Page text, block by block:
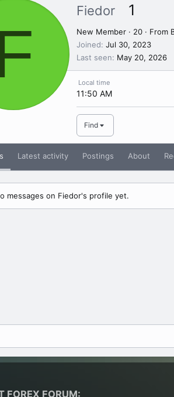
Fiedor 1
New Member · 20 · From
Joined Jul 30, 2023
Last seen
May 20, 2026
Local time
11:50 AM
Find
Latest activity Postings About
messages on Fiedor's profile yet.
FOREX FORUM: